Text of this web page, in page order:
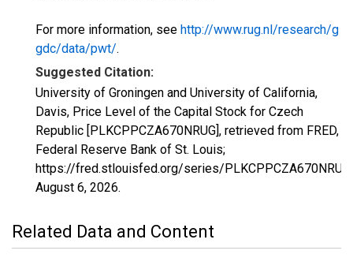
For more information, see http://www.rug.nl/research/g
gdc/data/pwt/.
Suggested Citation:
University of Groningen and University of California,
Davis, Price Level of the Capital Stock for Czech
Republic [PLKCPPCZA670NRUG], retrieved from FRED,
Federal Reserve Bank of St. Louis;
https://fred.stlouisfed.org/series/PLKCPPCZA670NRUG,
August 6, 2026.
Related Data and Content